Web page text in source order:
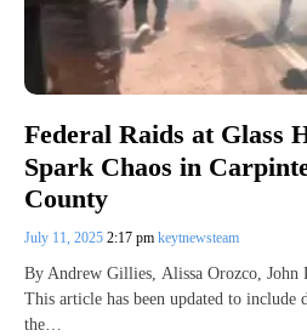
Federal Raids at Glass
Spark Chaos in
County
July 11, 2025 2:17 pm keytnewsteam
By Andrew Gillies, Alissa Orozco,
This article has been updated to include
the…